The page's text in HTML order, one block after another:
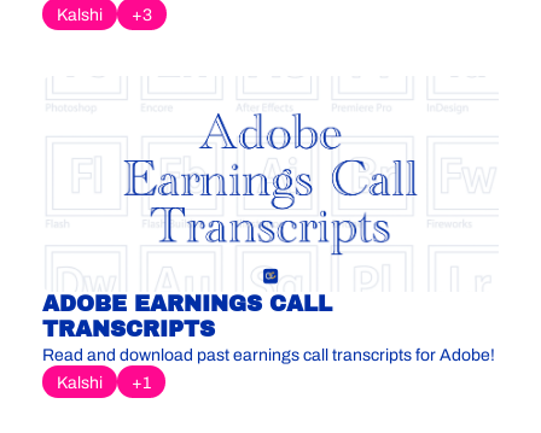
Kalshi
+3
ADOBE EARNINGS CALL
TRANSCRIPTS
Read and download past earnings call transcripts for Adobe!
Kalshi
+1